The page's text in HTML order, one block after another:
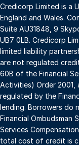
Credicorp Limited is a
England and Wales.
Suite AU31848, 9
UB7 0LB. Credicorp
limited liability
are not regulated
60B of the Financial
Activities) Order 2001,
regulated by the
lending. Borrowers do
Financial Ombudsman
Services
total cost of credit is